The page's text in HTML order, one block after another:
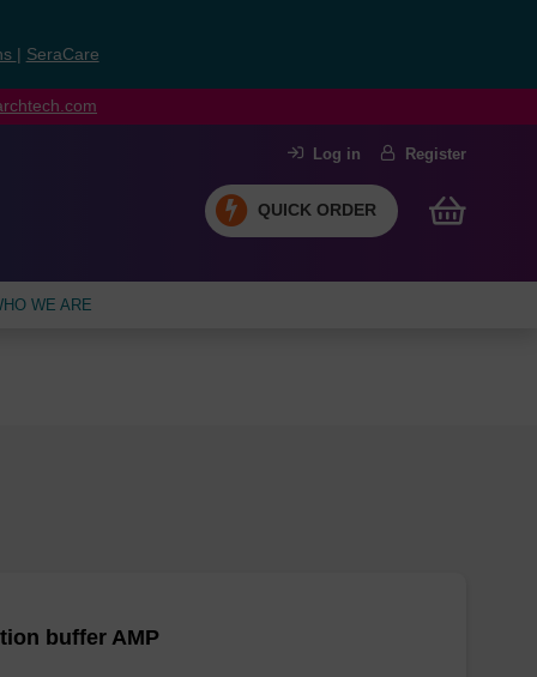
SeraCare
Log in Register
QUICK ORDER
WE ARE
buffer AMP